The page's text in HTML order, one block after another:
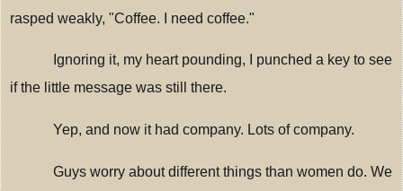
rasped weakly, "Coffee. I need coffee."
Ignoring it, my heart pounding, I punched a key to see
if the little message was still there.
Yep, and now it had company. Lots of company.
Guys worry about different things than women do. We